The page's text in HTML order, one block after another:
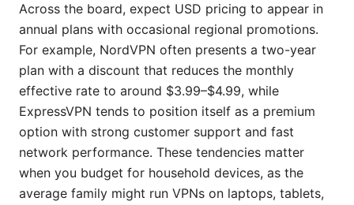
Across the board, expect USD pricing to appear in
annual plans with occasional regional promotions.
For example, NordVPN often presents a two-year
plan with a discount that reduces the monthly
effective rate to around $3.99–$4.99, while
ExpressVPN tends to position itself as a premium
option with strong customer support and fast
network performance. These tendencies matter
when you budget for household devices, as the
average family might run VPNs on laptops, tablets,